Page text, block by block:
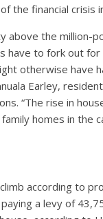
the financial crisis
above the million-
have to fork out
otherwise have
Earley,
“The rise in
homes in the
according to
a levy of